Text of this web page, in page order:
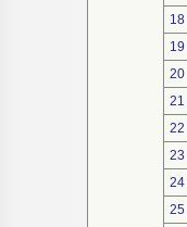
18
19
20
21
22
23
24
25